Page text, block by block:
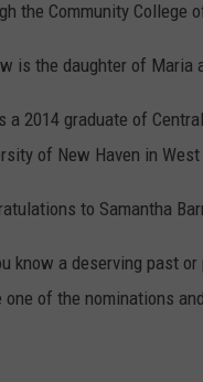
the Community College
is the daughter of Maria
a 2014 graduate of
of New Haven in
to Samantha
know a deserving past
one of the nominations